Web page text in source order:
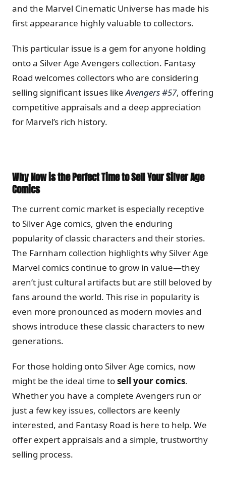
and the Marvel Cinematic Universe has made his
first appearance highly valuable to collectors.
This particular issue is a gem for anyone holding
onto a Silver Age Avengers collection. Fantasy
Road welcomes collectors who are considering
selling significant issues likeAvengers #57, offering
competitive appraisals and a deep appreciation
for Marvel’s rich history.
Why Now is the Perfect Time to Sell Your Silver Age
Comics
The current comic market is especially receptive
to Silver Age comics, given the enduring
popularity of classic characters and their stories.
The Farnham collection highlights why Silver Age
Marvel comics continue to grow in value—they
aren’t just cultural artifacts but are still beloved by
fans around the world. This rise in popularity is
even more pronounced as modern movies and
shows introduce these classic characters to new
generations.
For those holding onto Silver Age comics, now
might be the ideal time tosell your comics.
Whether you have a complete Avengers run or
just a few key issues, collectors are keenly
interested, and Fantasy Road is here to help. We
offer expert appraisals and a simple, trustworthy
selling process.